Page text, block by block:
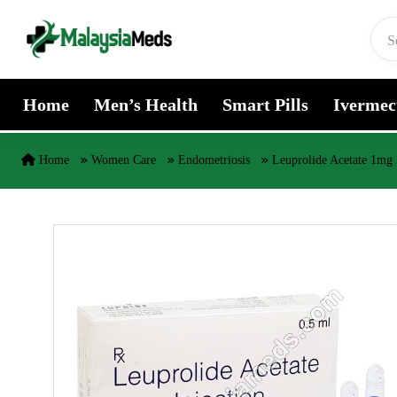
Skip to content
Home Men’s Health Smart Pills
Home Women Care Endometriosis Leuprolide Acetate